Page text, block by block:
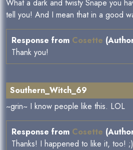
What a dark and twisty Snape you
tell you! And I mean that in a good
Response from Cosette
Thank you!
Southern_Witch_69
~grin~ I know people like this. LOL
Response from Cosette
Thanks! I happened to like it, too! ;)